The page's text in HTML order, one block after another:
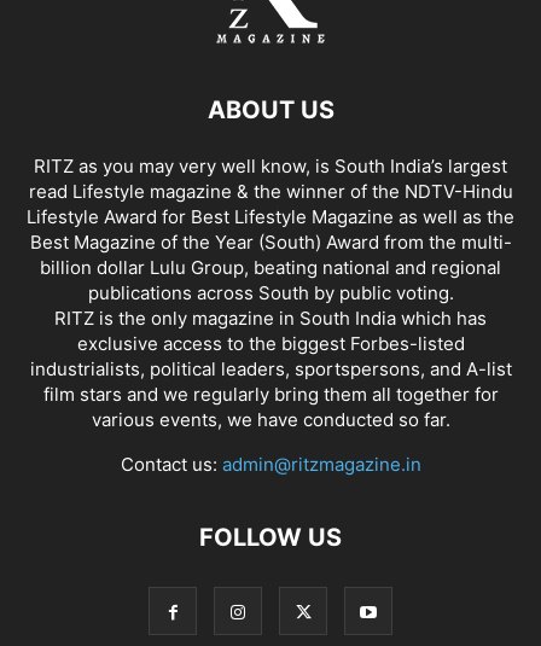
ABOUT US
RITZ as you may very well know, is South India’s largest
read Lifestyle magazine & the winner of the NDTV-Hindu
Lifestyle Award for Best Lifestyle Magazine as well as the
Best Magazine of the Year (South) Award from the multi-
billion dollar Lulu Group, beating national and regional
publications across South by public voting.
RITZ is the only magazine in South India which has
exclusive access to the biggest Forbes-listed
industrialists, political leaders, sportspersons, and A-list
film stars and we regularly bring them all together for
various events, we have conducted so far.
Contact us: admin@ritzmagazine.in
FOLLOW US